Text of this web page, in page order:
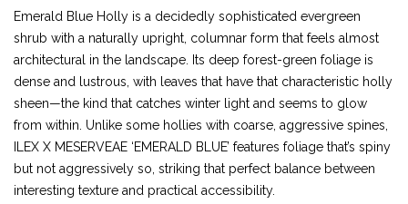
Emerald Blue Holly is a decidedly sophisticated evergreen
shrub with a naturally upright, columnar form that feels almost
architectural in the landscape. Its deep forest-green foliage is
dense and lustrous, with leaves that have that characteristic holly
sheen—the kind that catches winter light and seems to glow
from within. Unlike some hollies with coarse, aggressive spines,
ILEX X MESERVEAE ‘EMERALD BLUE’ features foliage that’s spiny
but not aggressively so, striking that perfect balance between
interesting texture and practical accessibility.